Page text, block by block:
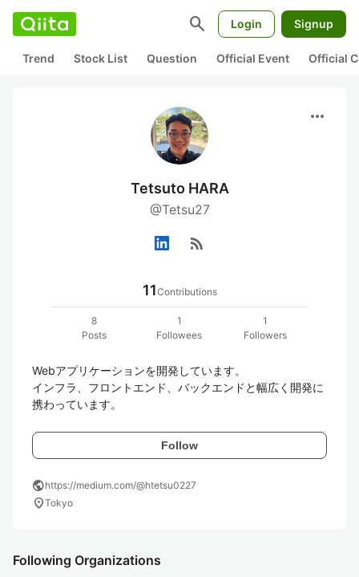
search Login Signup
Trend Stock List Question Official Event Official
more_horiz
Tetsuto HARA
@Tetsu27
rss_feed
11Contributions
8
Posts
1
Followees
1
Followers
Webアプリケーションを開発しています。
インフラ、フロントエンド、バックエンドと幅広く開発に
携わっています。
Follow
publichttps://medium.com/@htetsu0227
location_onTokyo
Following Organizations